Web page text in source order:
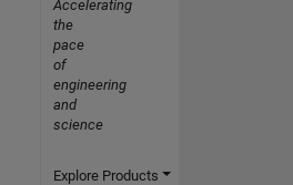
Accelerating
the
pace
of
engineering
and
science
Explore Products